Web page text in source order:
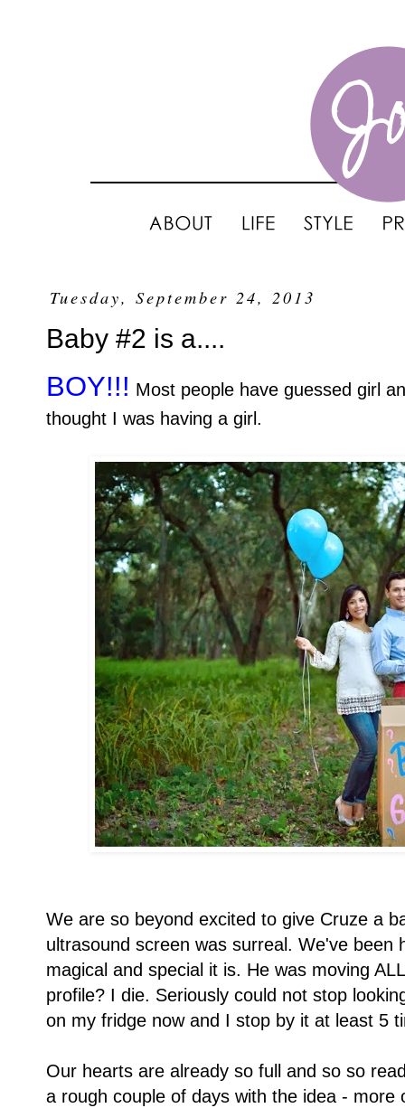
Tuesday, September 24, 2013
Baby #2 is a....
BOY!!! Most people have guessed girl
thought I was having a girl.
We are so beyond excited to give Cruze a
ultrasound screen was surreal. We've
magical and special it is. He was moving
profile? I die. Seriously could not stop
on my fridge now and I stop by it at least 5
Our hearts are already so full and so so
a rough couple of days with the idea - more